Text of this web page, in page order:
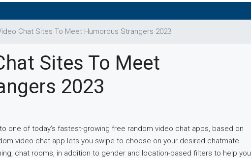
Chat Sites To Meet Humorous Strangers 2023
Sites To Meet
2023
one of today’s fastest-growing free random video chat apps, based on
video chat app lets you swipe to choose on your desired chatmate.
chat rooms, in addition to gender and location-based filters to help you